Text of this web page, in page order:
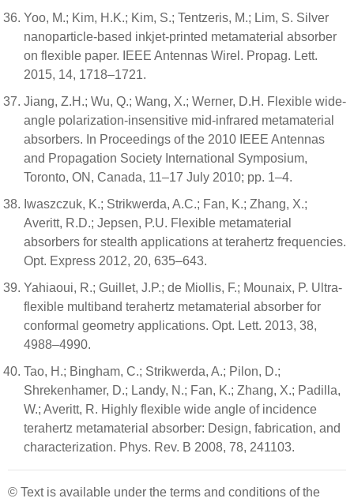
Yoo, M.; Kim, H.K.; Kim, S.; Tentzeris, M.; Lim, S. Silver
nanoparticle-based inkjet-printed metamaterial absorber
on flexible paper. IEEE Antennas Wirel. Propag. Lett.
2015, 14, 1718–1721.
Jiang, Z.H.; Wu, Q.; Wang, X.; Werner, D.H. Flexible wide-
angle polarization-insensitive mid-infrared metamaterial
absorbers. In Proceedings of the 2010 IEEE Antennas
and Propagation Society International Symposium,
Toronto, ON, Canada, 11–17 July 2010; pp. 1–4.
Iwaszczuk, K.; Strikwerda, A.C.; Fan, K.; Zhang, X.;
Averitt, R.D.; Jepsen, P.U. Flexible metamaterial
absorbers for stealth applications at terahertz frequencies.
Opt. Express 2012, 20, 635–643.
Yahiaoui, R.; Guillet, J.P.; de Miollis, F.; Mounaix, P. Ultra-
flexible multiband terahertz metamaterial absorber for
conformal geometry applications. Opt. Lett. 2013, 38,
4988–4990.
Tao, H.; Bingham, C.; Strikwerda, A.; Pilon, D.;
Shrekenhamer, D.; Landy, N.; Fan, K.; Zhang, X.; Padilla,
W.; Averitt, R. Highly flexible wide angle of incidence
terahertz metamaterial absorber: Design, fabrication, and
characterization. Phys. Rev. B 2008, 78, 241103.
© Text is available under the terms and conditions of the